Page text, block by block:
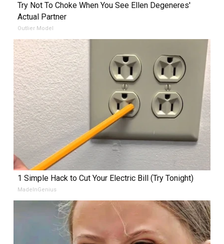
Try Not To Choke When You See Ellen Degeneres'
Actual Partner
Outlier Model
1 Simple Hack to Cut Your Electric Bill (Try Tonight)
MadeInGenius